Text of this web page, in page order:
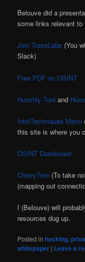
Belouve did a
some links relevant
Join TraceLabs (You
Slack)
Free PDF on OSINT
Hunchly Tool and
IntelTechniques Menu
this site is where you
OSINT Dashboard
CherryTree (To take
(mapping out
I (Belouve) will
resources dug up.
Posted in hacking,
whitepaper | Leave a